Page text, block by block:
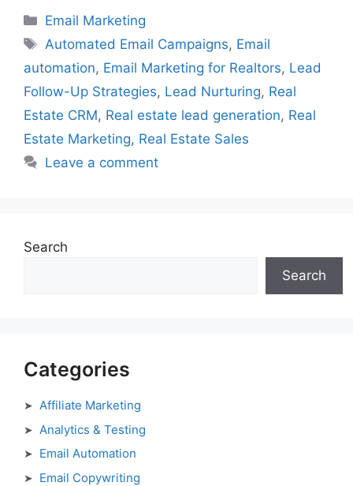
Categories
Email Marketing
Tags
Automated Email Campaigns, Email
automation, Email Marketing for Realtors, Lead
Follow-Up Strategies, Lead Nurturing, Real
Estate CRM, Real estate lead generation, Real
Estate Marketing, Real Estate Sales
Leave a comment
Search
Search
Categories
Affiliate Marketing
Analytics & Testing
Email Automation
Email Copywriting